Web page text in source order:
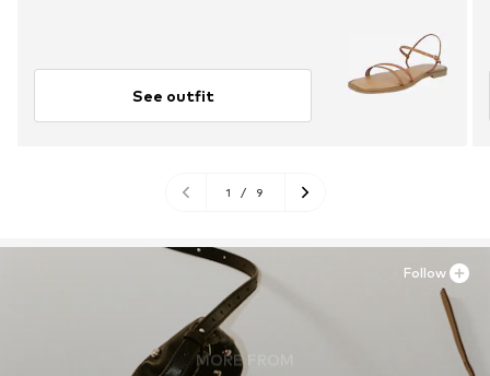
See outfit
1 / 9
MORE FROM
Follow